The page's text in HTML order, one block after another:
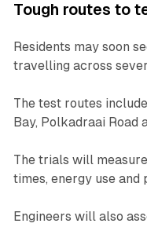
Tough routes to
Residents may soon
travelling across
The test routes
Bay, Polkadraai Road
The trials will
times, energy use and
Engineers will also